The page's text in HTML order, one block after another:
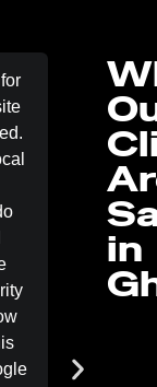
in
just
side is
bids
our
two